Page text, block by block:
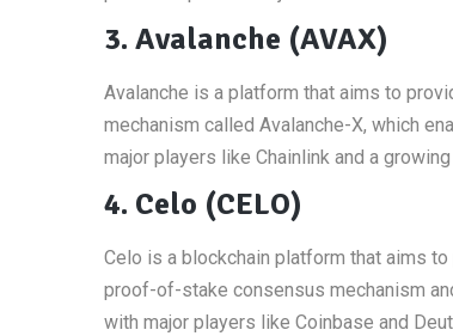
3. Avalanche (AVAX)
Avalanche is a platform that aims to
mechanism called Avalanche-X, which
major players like Chainlink and a
4. Celo (CELO)
Celo is a blockchain platform that aims
proof-of-stake consensus mechanism
with major players like Coinbase and